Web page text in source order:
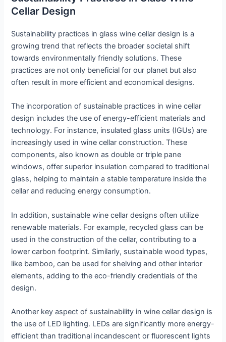
Cellar Design
Sustainability practices in glass wine cellar design is a
growing trend that reflects the broader societal shift
towards environmentally friendly solutions. These
practices are not only beneficial for our planet but also
often result in more efficient and economical designs.
The incorporation of sustainable practices in wine cellar
design includes the use of energy-efficient materials and
technology. For instance, insulated glass units (IGUs) are
increasingly used in wine cellar construction. These
components, also known as double or triple pane
windows, offer superior insulation compared to traditional
glass, helping to maintain a stable temperature inside the
cellar and reducing energy consumption.
In addition, sustainable wine cellar designs often utilize
renewable materials. For example, recycled glass can be
used in the construction of the cellar, contributing to a
lower carbon footprint. Similarly, sustainable wood types,
like bamboo, can be used for shelving and other interior
elements, adding to the eco-friendly credentials of the
design.
Another key aspect of sustainability in wine cellar design is
the use of LED lighting. LEDs are significantly more energy-
efficient than traditional incandescent or fluorescent lights